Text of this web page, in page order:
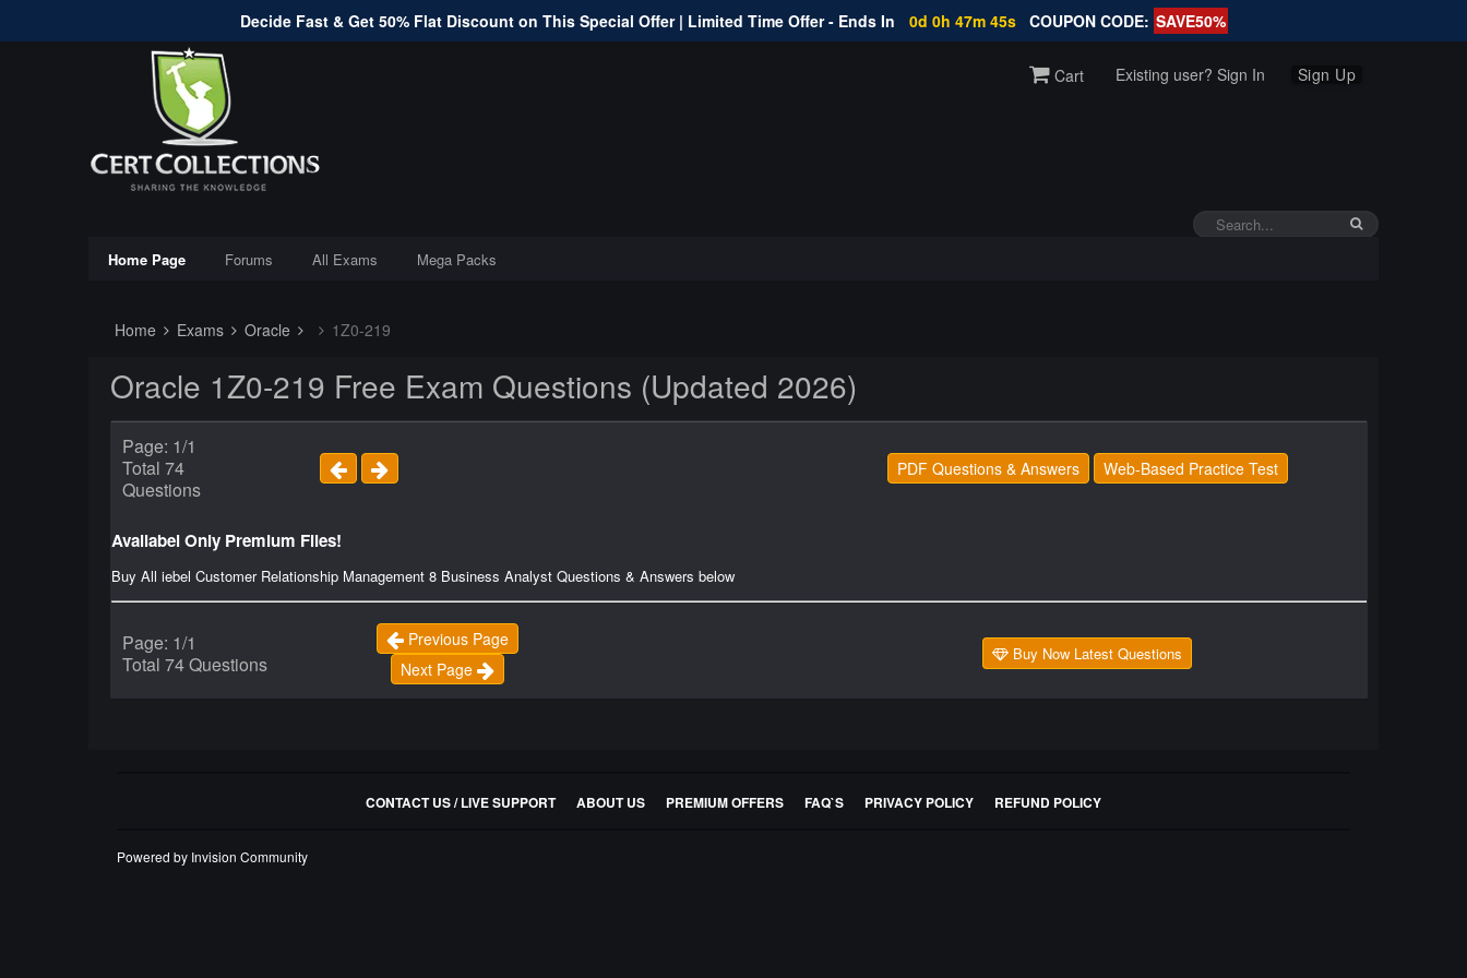
Decide Fast & Get 50% Flat Discount on This Special Offer | Limited Time Offer - Ends In 0d 0h 47m 45s COUPON CODE: SAVE50%
Cart Existing user? Sign In Sign Up
Home Page Forums All Exams Mega Packs
Home Exams Oracle 1Z0-219
Oracle 1Z0-219 Free Exam Questions (Updated 2026)
Page: 1/1
Total 74
Questions
PDF Questions & Answers Web-Based Practice Test
Availabel Only Premium Files!
Buy All iebel Customer Relationship Management 8 Business Analyst Questions & Answers below
Page: 1/1
Total 74 Questions
Previous Page
Next Page
Buy Now Latest Questions
CONTACT US / LIVE SUPPORT ABOUT US PREMIUM OFFERS FAQ`S PRIVACY POLICY REFUND POLICY
Powered by Invision Community